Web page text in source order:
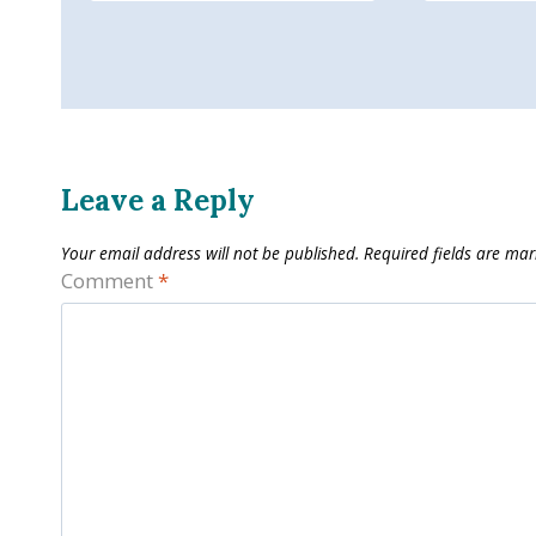
Leave a Reply
Your email address will not be published. Required fields are
Comment*